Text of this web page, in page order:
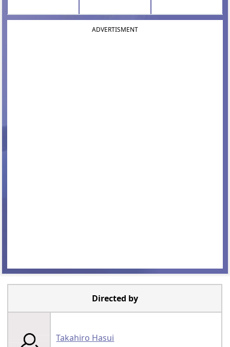
ADVERTISMENT
Directed by
Takahiro Hasui